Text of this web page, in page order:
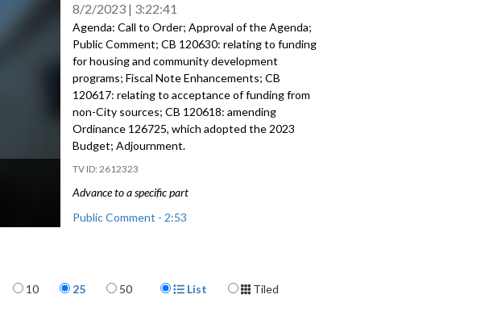
8/2/2023 3:22:41
Agenda: Call to Order; Approval of the Agenda;
Public Comment; CB 120630: relating to funding
for housing and communitydevelopment
programs; Fiscal Note Enhancements; CB
120617: relating to acceptance of funding from
non-City sources; CB 120618: amending
Ordinance 126725, which adopted the 2023
Budget; Adjournment.
2612323
Advance to a specific part
Public Comment - 2:53
Items per page
10 25 50 Display Format
List
Tiled